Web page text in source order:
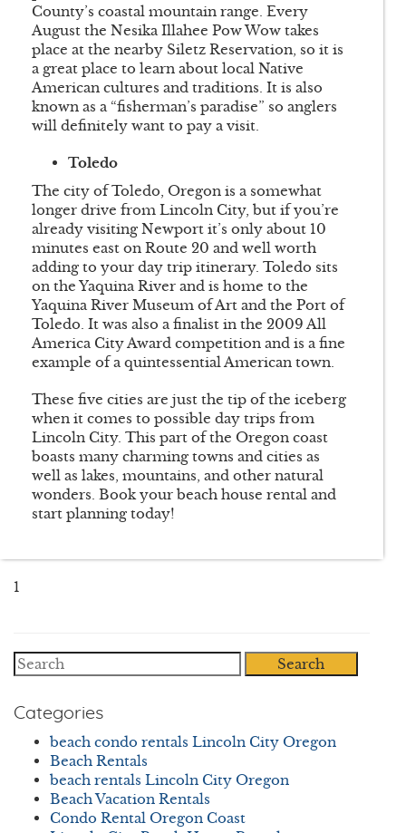
County’s coastal mountain range. Every
August the Nesika Illahee Pow Wow takes
place at the nearby Siletz Reservation, so it is
a great place to learn about local Native
American cultures and traditions. It is also
known as a “fisherman’s paradise” so anglers
will definitely want to pay a visit.
Toledo
The city of Toledo, Oregon is a somewhat
longer drive from Lincoln City, but if you’re
already visiting Newport it’s only about 10
minutes east on Route 20 and well worth
adding to your day trip itinerary. Toledo sits
on the Yaquina River and is home to the
Yaquina River Museum of Art and the Port of
Toledo. It was also a finalist in the 2009 All
America City Award competition and is a fine
example of a quintessential American town.
These five cities are just the tip of the iceberg
when it comes to possible day trips from
Lincoln City. This part of the Oregon coast
boasts many charming towns and cities as
well as lakes, mountains, and other natural
wonders. Book your beach house rental and
start planning today!
1
Search
Categories
beach condo rentals Lincoln City Oregon
Beach Rentals
beach rentals Lincoln City Oregon
Beach Vacation Rentals
Condo Rental Oregon Coast